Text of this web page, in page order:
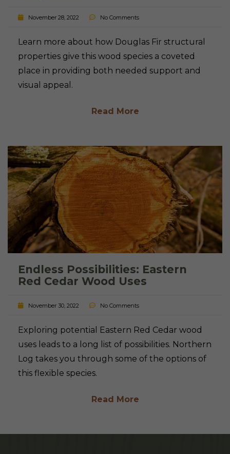
November 28, 2022 No Comments
Learn more about how Douglas Fir structural
properties give this wood species a coveted
place in providing both needed support and
visual appeal.
Read More
Endless Possibilities: Eastern
Red Cedar Wood Uses
November 30, 2022 No Comments
Exploring potential Eastern Red Cedar wood
uses leads to a long list of possibilities. Northern
Log takes you through some of the options of
this flexible species.
Read More